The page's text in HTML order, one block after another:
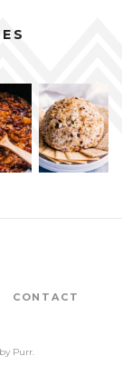
CONTACT
Purr.